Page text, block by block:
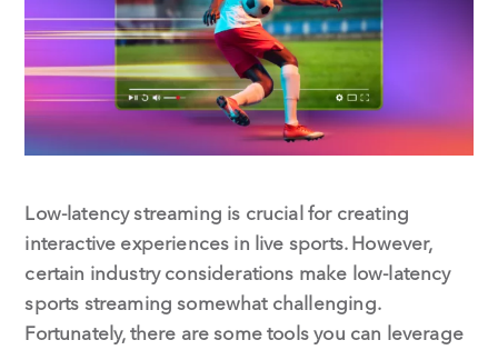
o
k
I
n
Low-latency streaming is crucial for creating
interactive experiences in live sports. However,
certain industry considerations make low-latency
sports streaming somewhat challenging.
Fortunately, there are some tools you can leverage